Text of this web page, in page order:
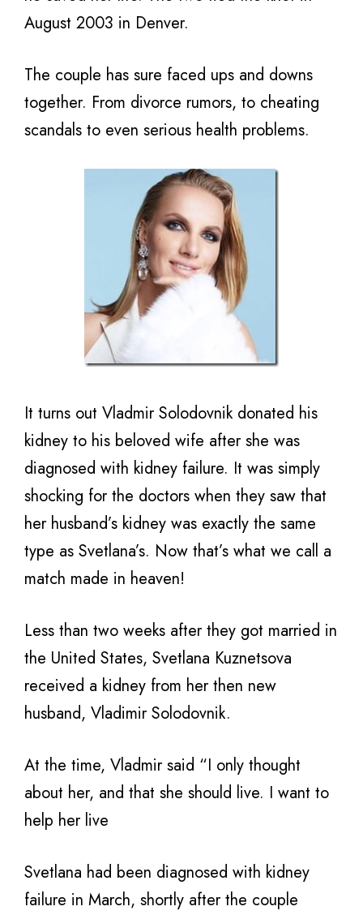
August 2003 in Denver.
The couple has sure faced ups and downs
together. From divorce rumors, to cheating
scandals to even serious health problems.
It turns out Vladmir Solodovnik donated his
kidney to his beloved wife after she was
diagnosed with kidney failure. It was simply
shocking for the doctors when they saw that
her husband’s kidney was exactly the same
type as Svetlana’s. Now that’s what we call a
match made in heaven!
Less than two weeks after they got married in
the United States, Svetlana Kuznetsova
received a kidney from her then new
husband, Vladimir Solodovnik.
At the time, Vladmir said “I only thought
about her, and that she should live. I want to
help her live
Svetlana had been diagnosed with kidney
failure in March, shortly after the couple